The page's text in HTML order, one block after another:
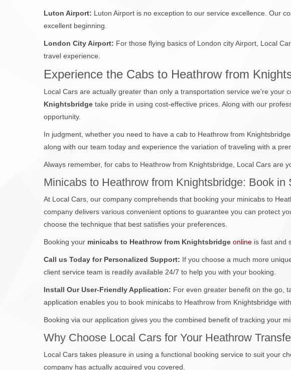
Luton Airport: Luton Airport is no exception to our service excellence. Our
excellent beginning.
London City Airport: For those flying basics of London city Airport, Local
travel experience.
Experience the Cabs to Heathrow from
Local Cars are actually greater than only a transportation service we're
Knightsbridge take pride in using cost-effective prices. Along with our
opportunity.
In judgment, whether you need to have a cab to Heathrow from
along with our team today and experience the variation of traveling with a
Always remember, for cabs to Heathrow from Knightsbridge, Local Cars are
Minicabs to Heathrow from Knightsbridge: Book in
At Local Cars, our company comprehends that booking your minicabs to
company delivers various convenient options to guarantee you can protect
choose the technique that best satisfies your preferences.
Booking your minicabs to Heathrow from Knightsbridge online is fast and
Call us Today for Personalized Support: If you choose a much more
client service team is readily available 24/7 to help you with your booking.
Install Our User-Friendly Application: For even greater benefit on the go,
application enables you to book minicabs to Heathrow from Knightsbridge
Booking via our application gives you the combined benefit of tracking your
Why Choose Local Cars for Your Heathrow
Local Cars takes pleasure in using a functional booking service to suit your
company has actually acquired you covered.